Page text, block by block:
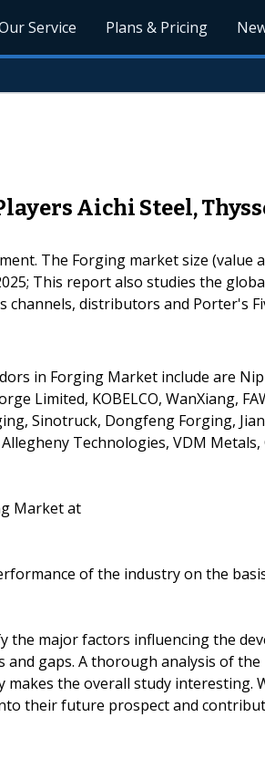
Service Plans & Pricing
Aichi Steel,
The Forging market size (value
This report also studies the
distributors and Porter's
in Forging Market include are
Limited, KOBELCO, WanXiang,
Sinotruck, Dongfeng Forging,
Technologies, VDM Metals,
Market at
of the industry on the
the major factors influencing the
gaps. A thorough analysis of the
the overall study interesting.
their future prospect and